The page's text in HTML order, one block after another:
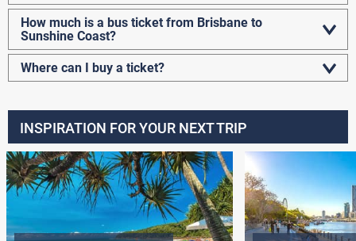
How much is a bus ticket from Brisbane to
Sunshine Coast?
Where can I buy a ticket?
INSPIRATION FOR YOUR NEXT TRIP